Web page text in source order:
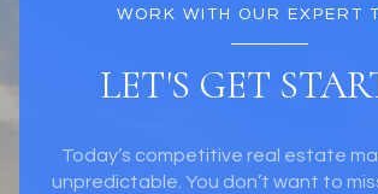
WORK WITH OUR EXPERT
LET'S GET
Today’s competitive real estate
unpredictable. You don’t want to